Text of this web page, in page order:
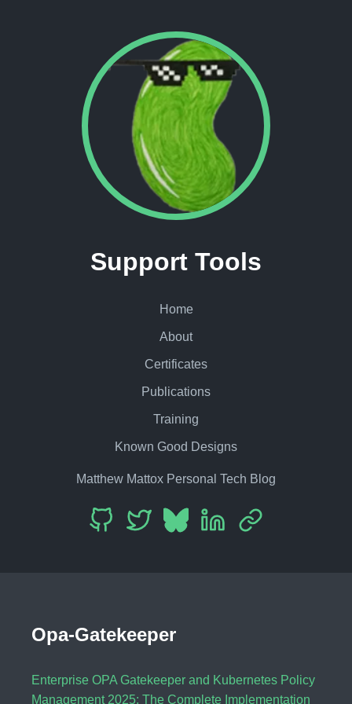
Support Tools
Home
About
Certificates
Publications
Training
Known Good Designs
Matthew Mattox Personal Tech Blog
Opa-Gatekeeper
Enterprise OPA Gatekeeper and Kubernetes Policy
Management 2025: The Complete Implementation